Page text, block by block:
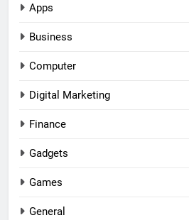
Apps
Business
Computer
Digital Marketing
Finance
Gadgets
Games
General